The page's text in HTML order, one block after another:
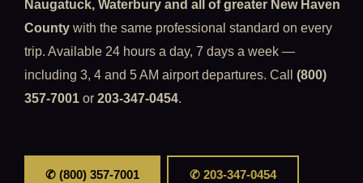
Naugatuck, Waterbury and all of greater New Haven
County with the same professional standard on every
trip. Available 24 hours a day, 7 days a week —
including 3, 4 and 5 AM airport departures. Call (800)
357-7001 or 203-347-0454.
✆ (800) 357-7001 ✆ 203-347-0454